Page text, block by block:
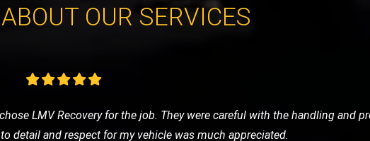
OUR SERVICES
LMV Recovery's team was prompt, friendly, and handled my bike as
experience was very positive. Will definitely use them again.